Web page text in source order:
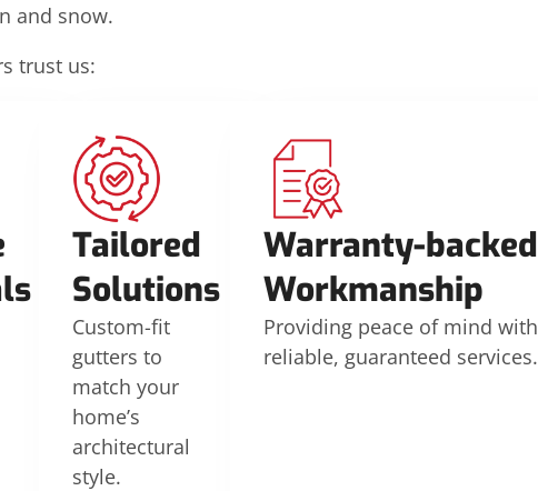
and snow.
trust us:
Tailored
Solutions
Custom-fit
gutters to
match your
home’s
architectural
style.
Warranty-backed
Workmanship
Providing peace of mind with
reliable, guaranteed services.